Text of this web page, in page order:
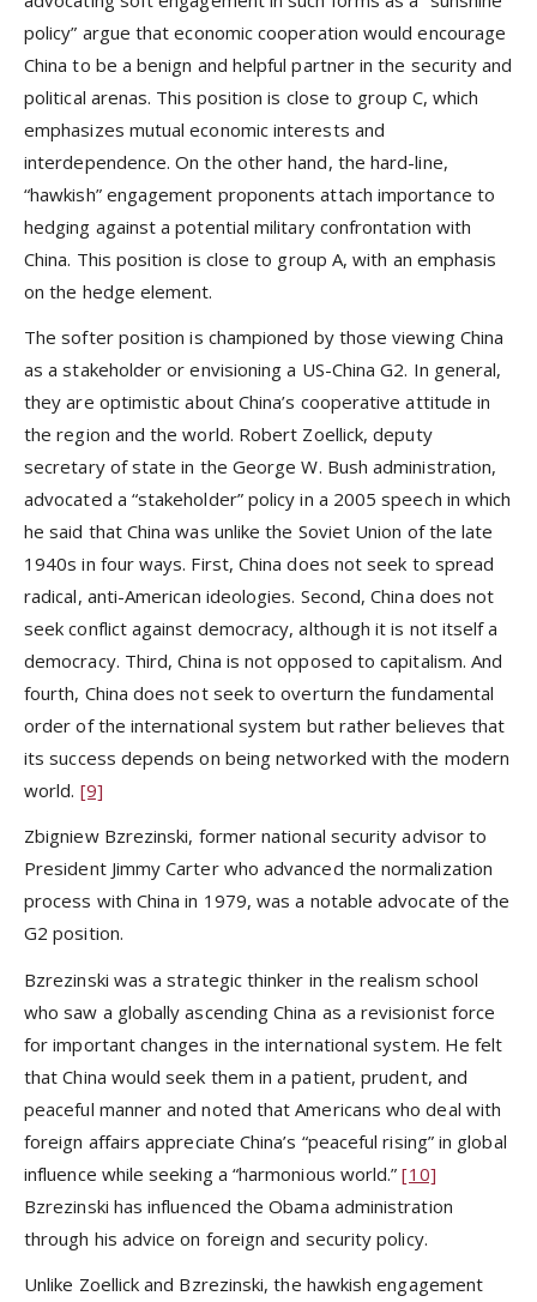
policy” argue that economic cooperation would encourage
China to be a benign and helpful partner in the security and
political arenas. This position is close to group C, which
emphasizes mutual economic interests and
interdependence. On the other hand, the hard-line,
“hawkish” engagement proponents attach importance to
hedging against a potential military confrontation with
China. This position is close to group A, with an emphasis
on the hedge element.
The softer position is championed by those viewing China
as a stakeholder or envisioning a US-China G2. In general,
they are optimistic about China’s cooperative attitude in
the region and the world. Robert Zoellick, deputy
secretary of state in the George W. Bush administration,
advocated a “stakeholder” policy in a 2005 speech in which
he said that China was unlike the Soviet Union of the late
1940s in four ways. First, China does not seek to spread
radical, anti-American ideologies. Second, China does not
seek conflict against democracy, although it is not itself a
democracy. Third, China is not opposed to capitalism. And
fourth, China does not seek to overturn the fundamental
order of the international system but rather believes that
its success depends on being networked with the modern
world. [9]
Zbigniew Bzrezinski, former national security advisor to
President Jimmy Carter who advanced the normalization
process with China in 1979, was a notable advocate of the
G2 position.
Bzrezinski was a strategic thinker in the realism school
who saw a globally ascending China as a revisionist force
for important changes in the international system. He felt
that China would seek them in a patient, prudent, and
peaceful manner and noted that Americans who deal with
foreign affairs appreciate China’s “peaceful rising” in global
influence while seeking a “harmonious world.”[10]
Bzrezinski has influenced the Obama administration
through his advice on foreign and security policy.
Unlike Zoellick and Bzrezinski, the hawkish engagement